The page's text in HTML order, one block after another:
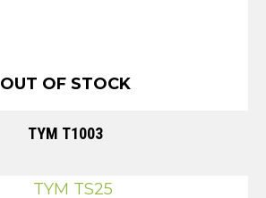
OUT OF STOCK
TYM T1003